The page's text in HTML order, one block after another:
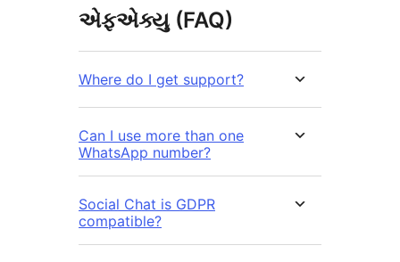
એફએક્યુ (FAQ)
Where do I get support?
Can I use more than one
WhatsApp number?
Social Chat is GDPR
compatible?